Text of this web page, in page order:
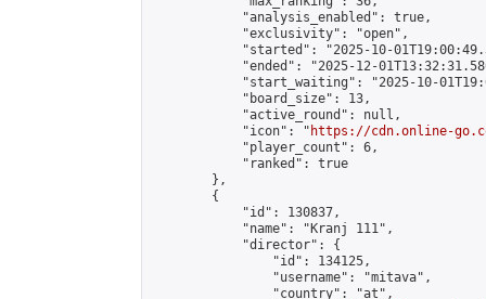
            "analysis_enabled": true,
            "exclusivity": "open",
"started": "2025-10-
"ended": "2025-12-
"start_waiting": "2025-10-
            "board_size": 13,
            "active_round": null,
            "icon": "
https://cdn.online-
            "player_count": 6,
            "ranked": true
        },
        {
            "id": 130837,
            "name": "Kranj 111",
            "director": {
                "id": 134125,
                "username": "mitava",
                "country": "at",